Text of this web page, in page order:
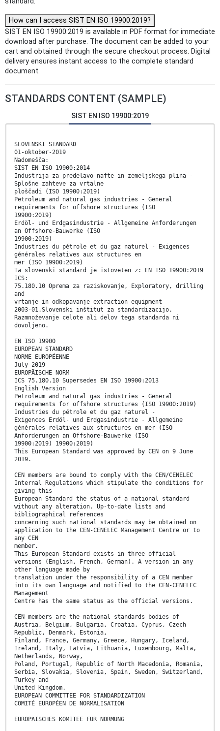
How can I access SIST EN ISO 19900:2019?
SIST EN ISO 19900:2019 is available in PDF format for immediate
download after purchase. The document can be added to your
cart and obtained through the secure checkout process. Digital
delivery ensures instant access to the complete standard
document.
STANDARDS CONTENT (SAMPLE)
SIST EN ISO 19900:2019
SLOVENSKI STANDARD
01-oktober-2019
Nadomešča:
SIST EN ISO 19900:2014
Industrija za predelavo nafte in zemeljskega plina -
Splošne zahteve za vrtalne
ploščadi (ISO 19900:2019)
Petroleum and natural gas industries - General
requirements for offshore structures (ISO
19900:2019)
Erdöl- und Erdgasindustrie - Allgemeine Anforderungen
an Offshore-Bauwerke (ISO
19900:2019)
Industries du pétrole et du gaz naturel - Exigences
générales relatives aux structures en
mer (ISO 19900:2019)
Ta slovenski standard je istoveten z: EN ISO 19900:2019
ICS:
75.180.10 Oprema za raziskovanje, Exploratory, drilling
and
vrtanje in odkopavanje extraction equipment
2003-01.Slovenski inštitut za standardizacijo.
Razmnoževanje celote ali delov tega standarda ni
dovoljeno.
EN ISO 19900
EUROPEAN STANDARD
NORME EUROPÉENNE
July 2019
EUROPÄISCHE NORM
ICS 75.180.10 Supersedes EN ISO 19900:2013
English Version
Petroleum and natural gas industries - General
requirements for offshore structures (ISO 19900:2019)
Industries du pétrole et du gaz naturel -
Exigences Erdöl- und Erdgasindustrie - Allgemeine
générales relatives aux structures en mer (ISO
Anforderungen an Offshore-Bauwerke (ISO
19900:2019) 19900:2019)
This European Standard was approved by CEN on 9 June
2019.
CEN members are bound to comply with the CEN/CENELEC
Internal Regulations which stipulate the conditions for
giving this
European Standard the status of a national standard
without any alteration. Up-to-date lists and
bibliographical references
concerning such national standards may be obtained on
application to the CEN-CENELEC Management Centre or to
any CEN
member.
This European Standard exists in three official
versions (English, French, German). A version in any
other language made by
translation under the responsibility of a CEN member
into its own language and notified to the CEN-CENELEC
Management
Centre has the same status as the official versions.
CEN members are the national standards bodies of
Austria, Belgium, Bulgaria, Croatia, Cyprus, Czech
Republic, Denmark, Estonia,
Finland, France, Germany, Greece, Hungary, Iceland,
Ireland, Italy, Latvia, Lithuania, Luxembourg, Malta,
Netherlands, Norway,
Poland, Portugal, Republic of North Macedonia, Romania,
Serbia, Slovakia, Slovenia, Spain, Sweden, Switzerland,
Turkey and
United Kingdom.
EUROPEAN COMMITTEE FOR STANDARDIZATION
COMITÉ EUROPÉEN DE NORMALISATION
EUROPÄISCHES KOMITEE FÜR NORMUNG